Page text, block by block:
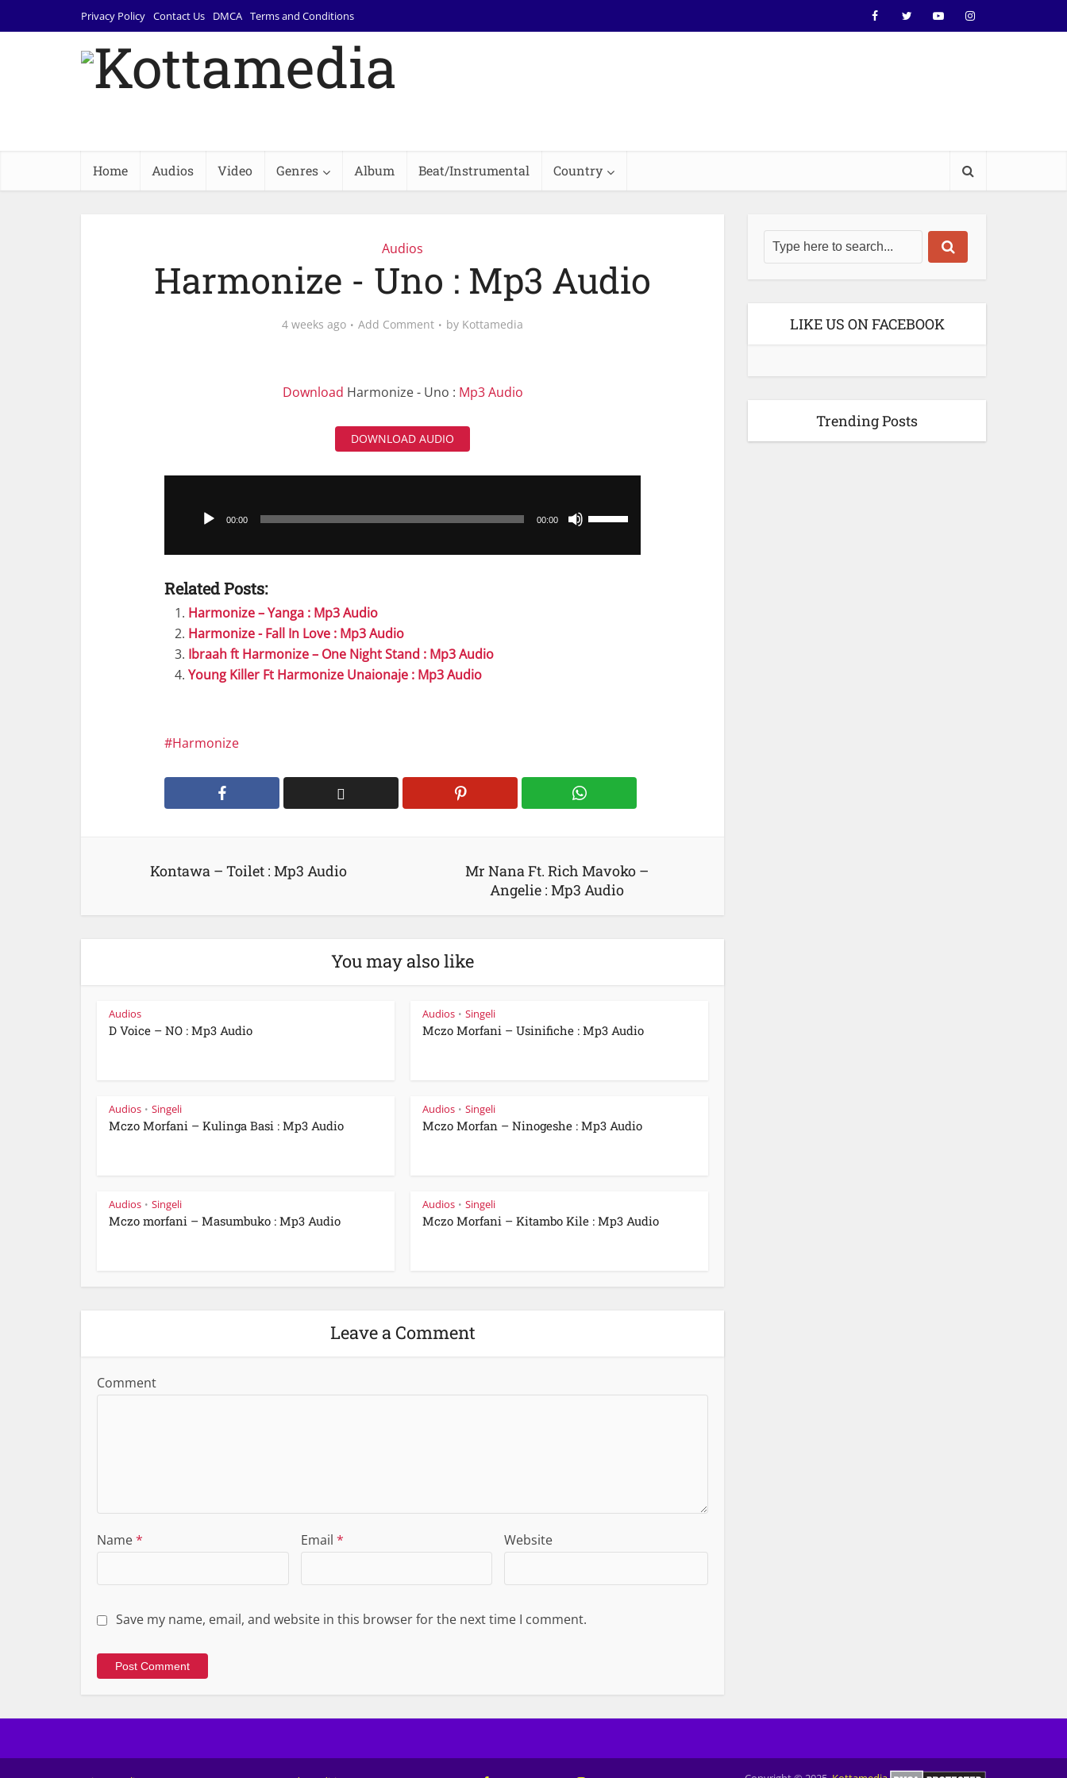
Privacy Policy Contact Us DMCA Terms and Conditions
Home Audios Video Genres Album Beat/Instrumental Country
Audios
Harmonize - Uno : Mp3 Audio
4 weeks ago Add Comment by Kottamedia
Download Harmonize - Uno : Mp3 Audio
DOWNLOAD AUDIO
00:00 00:00
Arrow
Related Posts:
Harmonize – Yanga : Mp3 Audio
Harmonize - Fall In Love : Mp3 Audio
Ibraah ft Harmonize – One Night Stand : Mp3 Audio
Young Killer Ft Harmonize Unaionaje : Mp3 Audio
Harmonize
Kontawa – Toilet : Mp3 Audio
Mr Nana Ft. Rich Mavoko –
Angelie : Mp3 Audio
You may also like
Audios
D Voice – NO : Mp3 Audio
Audios • Singeli
Mczo Morfani – Usinifiche : Mp3 Audio
Audios • Singeli
Mczo Morfani – Kulinga Basi : Mp3 Audio
Audios • Singeli
Mczo Morfan – Ninogeshe : Mp3 Audio
Audios • Singeli
Mczo morfani – Masumbuko : Mp3 Audio
Audios • Singeli
Mczo Morfani – Kitambo Kile : Mp3 Audio
Leave a Comment
Comment
Name* Email * Website
Save my name, email, and website in this browser for the next time I comment.
LIKE US ON FACEBOOK
Trending Posts